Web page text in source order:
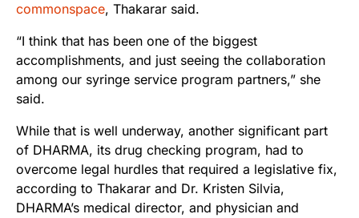
commonspace, Thakarar said.
“I think that has been one of the biggest
accomplishments, and just seeing the collaboration
among our syringe service program partners,” she
said.
While that is well underway, another significant part
of DHARMA, its drug checking program, had to
overcome legal hurdles that required a legislative fix,
according to Thakarar and Dr. Kristen Silvia,
DHARMA’s medical director, and physician and